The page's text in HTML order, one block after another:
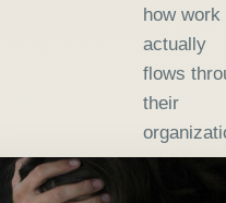
how work
actually
flows
their